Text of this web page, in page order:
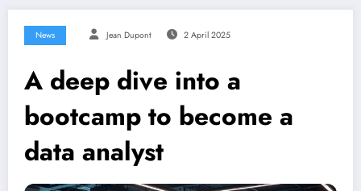
News Jean Dupont 2 April 2025
A deep dive into a
bootcamp to become a
data analyst